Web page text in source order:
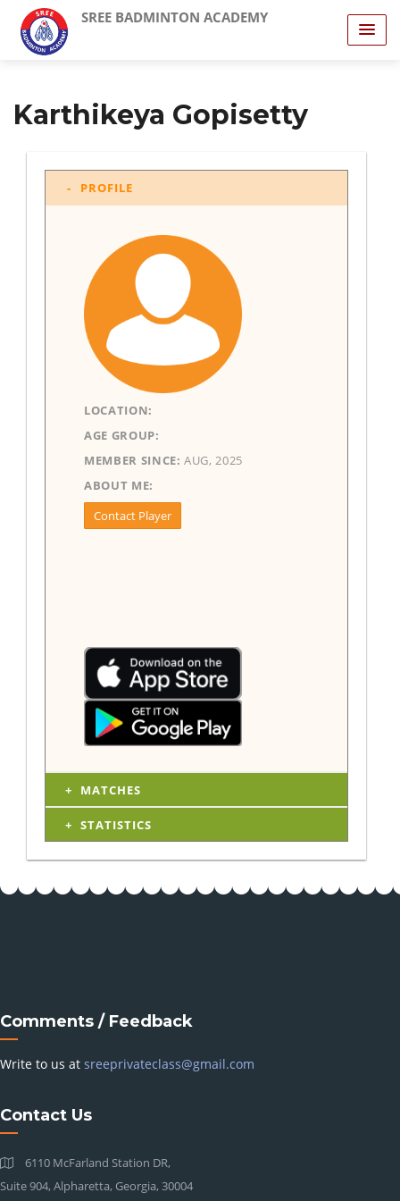
SREE BADMINTON ACADEMY
Karthikeya Gopisetty
PROFILE
LOCATION:
AGE GROUP:
MEMBER SINCE: AUG, 2025
ABOUT ME:
Contact Player
MATCHES
STATISTICS
Comments / Feedback
Write to us at sreeprivateclass@gmail.com
Contact Us
6110 McFarland Station DR,
Suite 904, Alpharetta, Georgia, 30004